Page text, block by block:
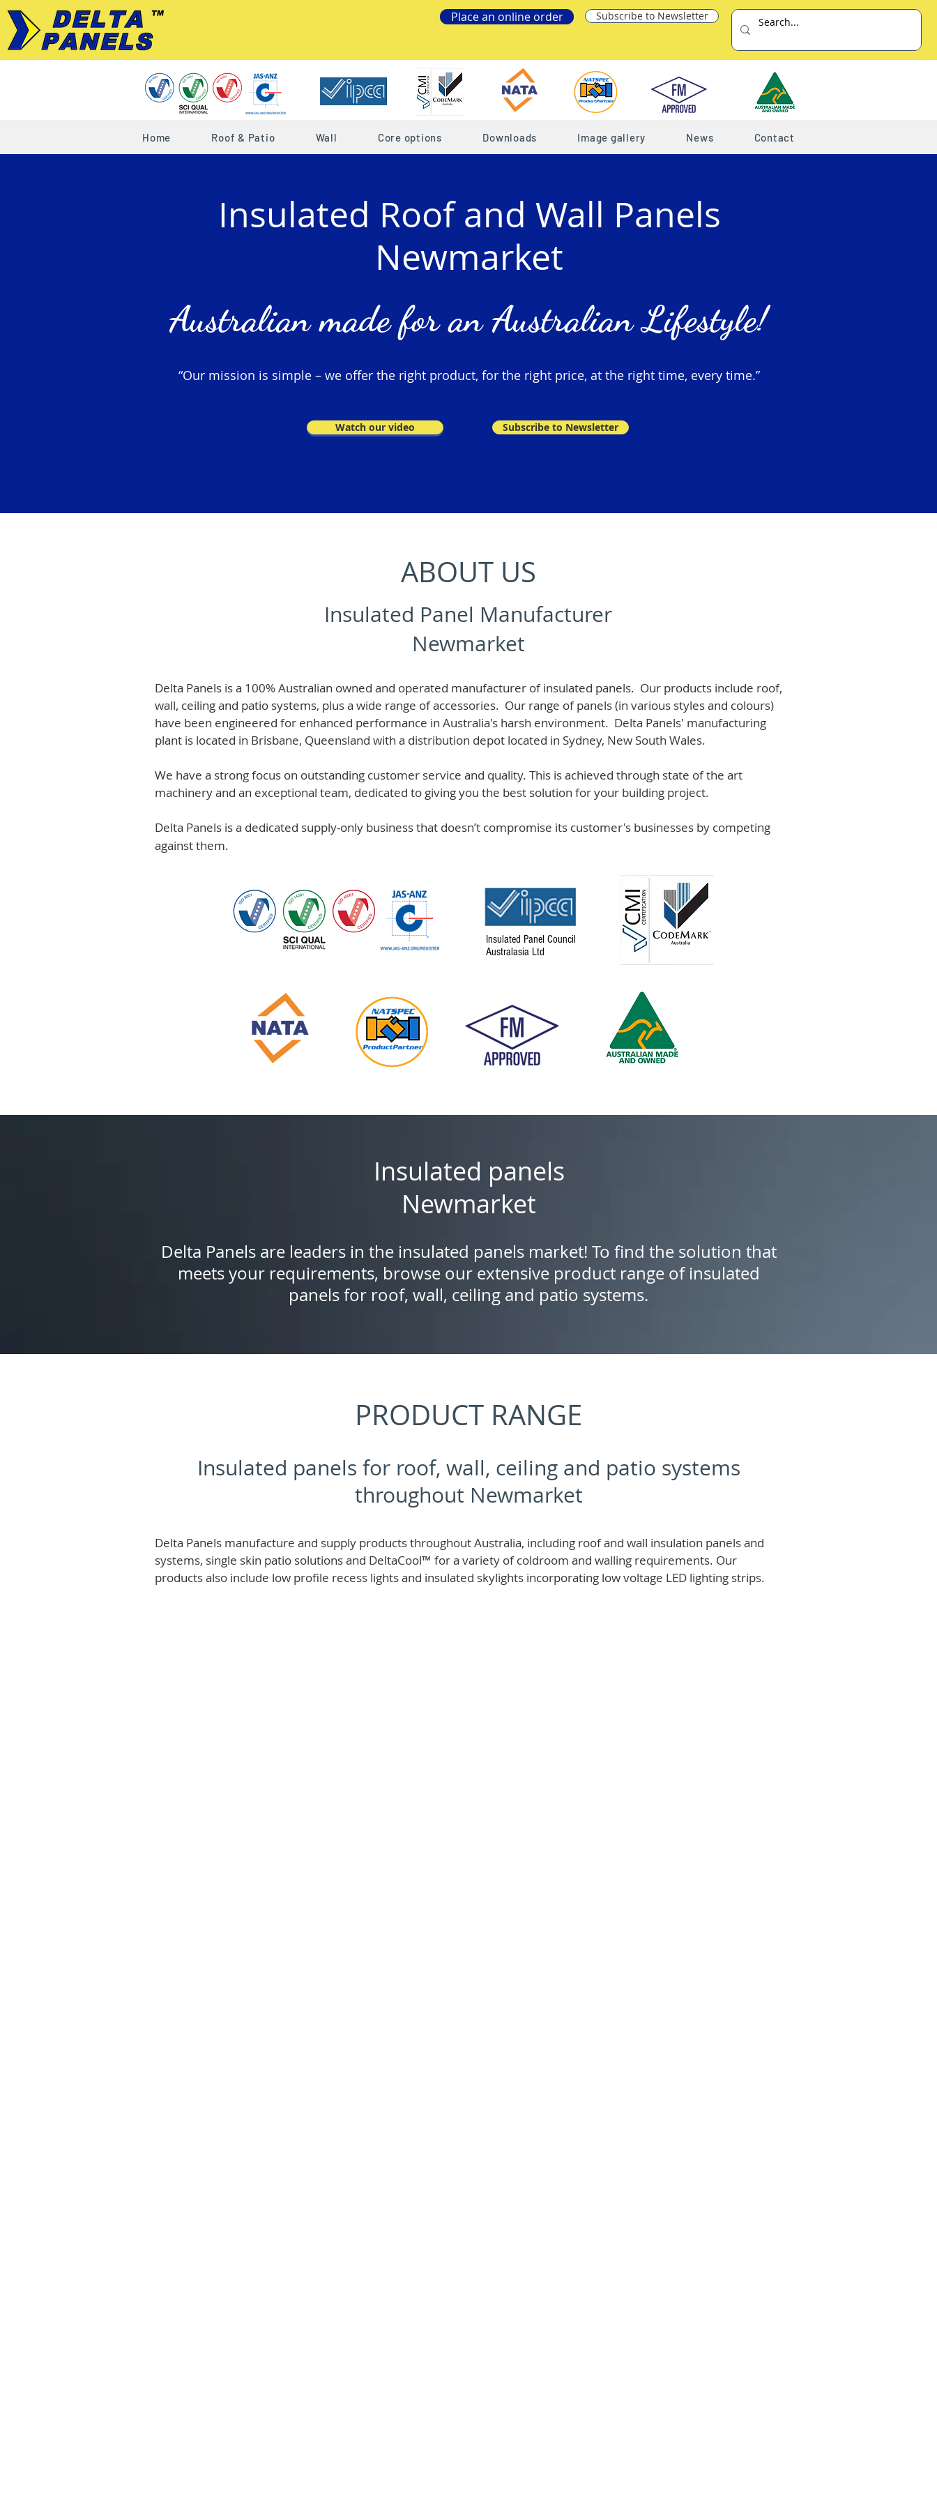
Place an online order Subscribe to Newsletter
Home Roof & Patio Wall Core options Downloads Image gallery News Contact
Insulated Roof and Wall Panels
Newmarket
Australian made for an Australian Lifestyle!
“Our mission is simple – we offer the right product, for the right price, at the right time, every time.”
Watch our video Subscribe to Newsletter
ABOUT US
Insulated Panel Manufacturer
Newmarket
Delta Panels is a 100% Australian owned and operated manufacturer of insulated panels. Our products include roof,
wall, ceiling and patio systems, plus a wide range of accessories. Our range of panels (in various styles and colours)
have been engineered for enhanced performance in Australia's harsh environment. Delta Panels' manufacturing
plant is located in Brisbane, Queensland with a distribution depot located in Sydney, New South Wales.
We have a strong focus on outstanding customer service and quality. This is achieved through state of the art
machinery and an exceptional team, dedicated to giving you the best solution for your building project.
Delta Panels is a dedicated supply-only business that doesn’t compromise its customer's businesses by competing
against them.
Insulated Panel Council
Australasia Ltd
Insulated panels
Newmarket
Delta Panels are leaders in the insulated panels market! To find the solution that
meets your requirements, browse our extensive product range of insulated
panels for roof, wall, ceiling and patio systems.
PRODUCT RANGE
Insulated panels for roof, wall, ceiling and patio systems
throughout Newmarket
Delta Panels manufacture and supply products throughout Australia, including roof and wall insulation panels and
systems, single skin patio solutions and DeltaCool™ for a variety of coldroom and walling requirements. Our
products also include low profile recess lights and insulated skylights incorporating low voltage LED lighting strips.